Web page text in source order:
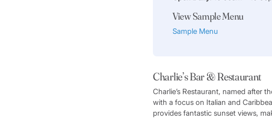
View Sample Menu
Sample Menu
Charlie’s Bar & Restaurant
Charlie’s Restaurant, named after
with a focus on Italian and
provides fantastic sunset views,